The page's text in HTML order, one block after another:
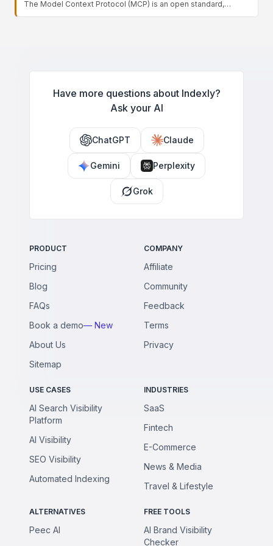
takes actions within it, enabling agents to use software that has
no programmatic integration.
The Model Context Protocol (MCP) is an open standard,
AI connectivity.
Have more questions about Indexly?
Ask your AI
ChatGPT Claude
Gemini Perplexity
Grok
PRODUCT
Pricing
Blog
FAQs
Book a demo— New
About Us
Sitemap
COMPANY
Affiliate
Community
Feedback
Terms
Privacy
USE CASES
AI Search Visibility
Platform
AI Visibility
SEO Visibility
Automated Indexing
INDUSTRIES
SaaS
Fintech
E-Commerce
News & Media
Travel & Lifestyle
ALTERNATIVES
Peec AI
FREE TOOLS
AI Brand Visibility
Checker